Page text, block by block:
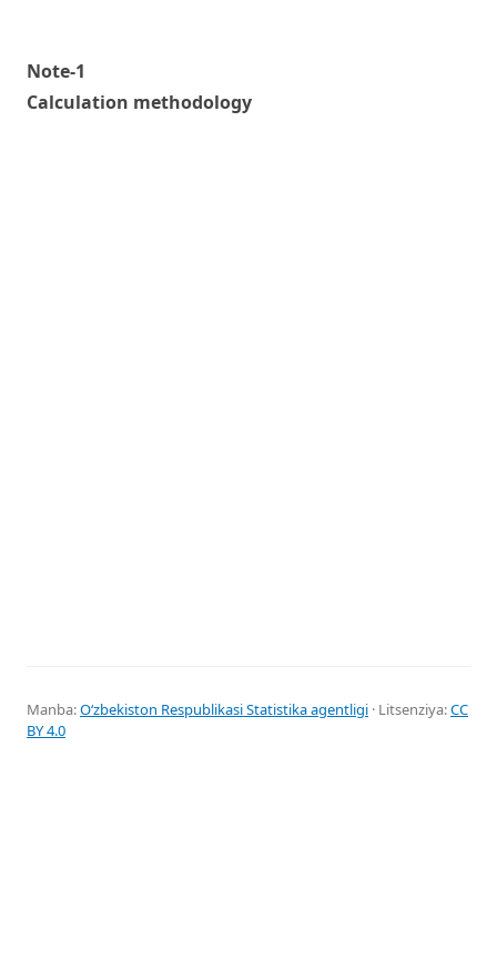
Note-1
Calculation methodology
Manba:Oʻzbekiston Respublikasi Statistika agentligi · Litsenziya:CC
BY 4.0